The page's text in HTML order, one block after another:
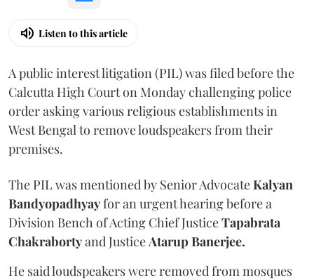
Listen to this article
A public interest litigation (PIL) was filed before the
Calcutta High Court on Monday challenging police
order asking various religious establishments in
West Bengal to remove loudspeakers from their
premises.
The PIL was mentioned by Senior AdvocateKalyan
Bandyopadhyayfor an urgent hearing before a
Division Bench of Acting Chief JusticeTapabrata
Chakrabortyand JusticeAtarup Banerjee.
He said loudspeakers were removed from mosques